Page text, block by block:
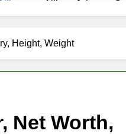
Allison Johnson
1 Month Ago
Politics Career, National
Offset Net Worth,
Height, Weight
Net Worth,